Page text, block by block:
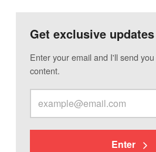
Get exclusive updates
Enter your email and I'll send
content.
Enter